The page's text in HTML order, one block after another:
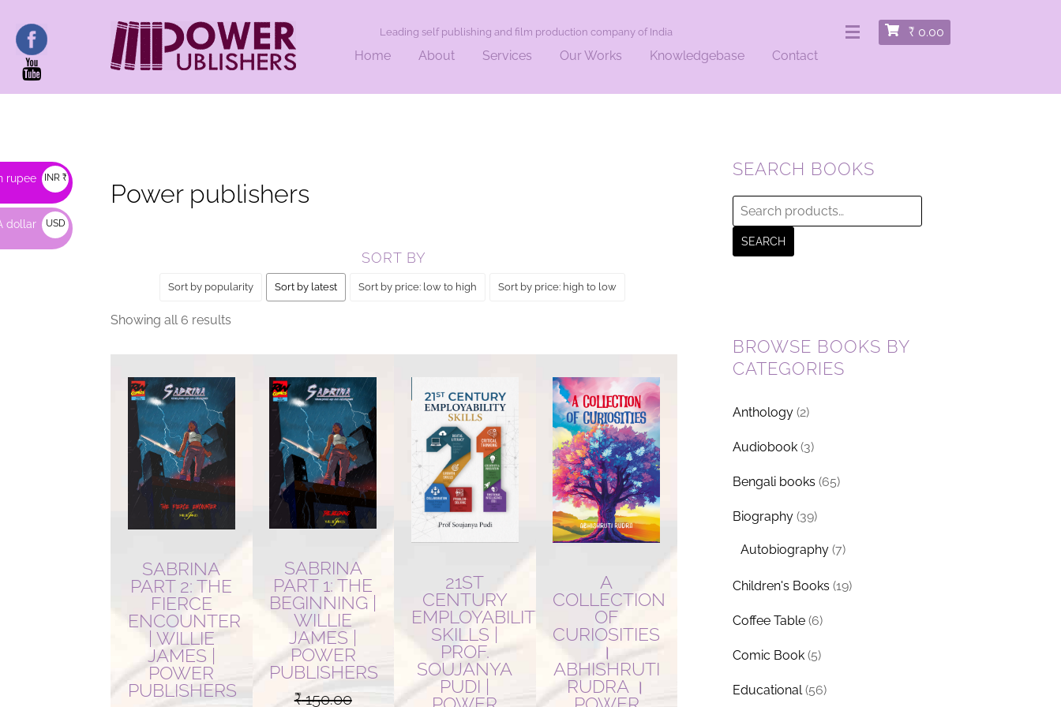
Leading self publishing and film production company of India ₹ 0.00
Home
About Services Our Works Knowledgebase Contact
Power publishers
SORT BY
Sort by popularity Sort by latest Sort by price: low to high Sort by price: high to low
Showing all 6 results
SABRINA
PART 2: THE
FIERCE
ENCOUNTER
| WILLIE
JAMES |
POWER
PUBLISHERS
SABRINA
PART 1: THE
BEGINNING |
WILLIE
JAMES |
POWER
PUBLISHERS
₹150.00
21ST
CENTURY
EMPLOYABILITY
SKILLS |
PROF.
SOUJANYA
PUDI |
A
COLLECTION
OF
CURIOSITIES
।
ABHISHRUTI
RUDRA ।
SEARCH BOOKS
Search
for:
SEARCH
BROWSE BOOKS BY
CATEGORIES
Anthology (2)
Audiobook (3)
Bengali books (65)
Biography (39)
Autobiography (7)
Children's Books (19)
Coffee Table (6)
Comic Book (5)
Educational (56)
rupee INR ₹
dollar
USD